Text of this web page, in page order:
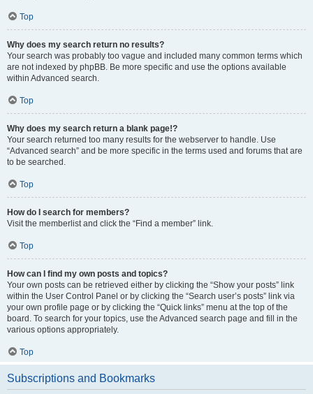
Top
Why does my search return no results?
Your search was probably too vague and included many common terms which
are not indexed by phpBB. Be more specific and use the options available
within Advanced search.
Top
Why does my search return a blank page!?
Your search returned too many results for the webserver to handle. Use
“Advanced search” and be more specific in the terms used and forums that are
to be searched.
Top
How do I search for members?
Visit the memberlist and click the “Find a member” link.
Top
How can I find my own posts and topics?
Your own posts can be retrieved either by clicking the “Show your posts” link
within the User Control Panel or by clicking the “Search user’s posts” link via
your own profile page or by clicking the “Quick links” menu at the top of the
board. To search for your topics, use the Advanced search page and fill in the
various options appropriately.
Top
Subscriptions and Bookmarks